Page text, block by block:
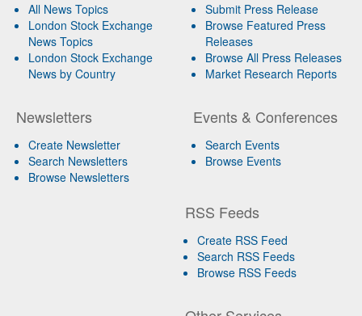
All News Topics
London Stock Exchange
News Topics
London Stock Exchange
News by Country
Newsletters
Create Newsletter
Search Newsletters
Browse Newsletters
Submit Press Release
Browse Featured Press
Releases
Browse All Press Releases
Market Research Reports
Events & Conferences
Search Events
Browse Events
RSS Feeds
Create RSS Feed
Search RSS Feeds
Browse RSS Feeds